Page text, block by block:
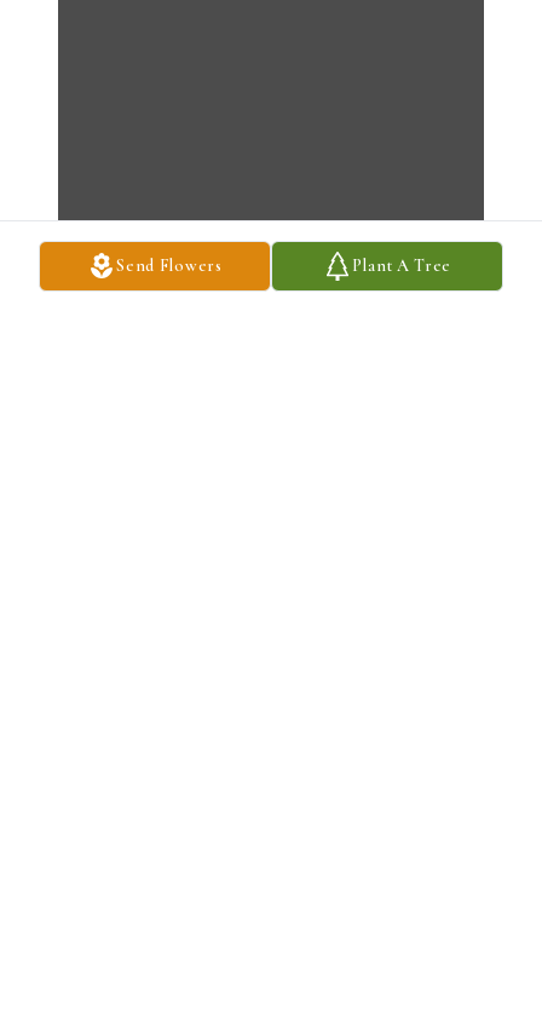
Send Flowers Plant A Tree